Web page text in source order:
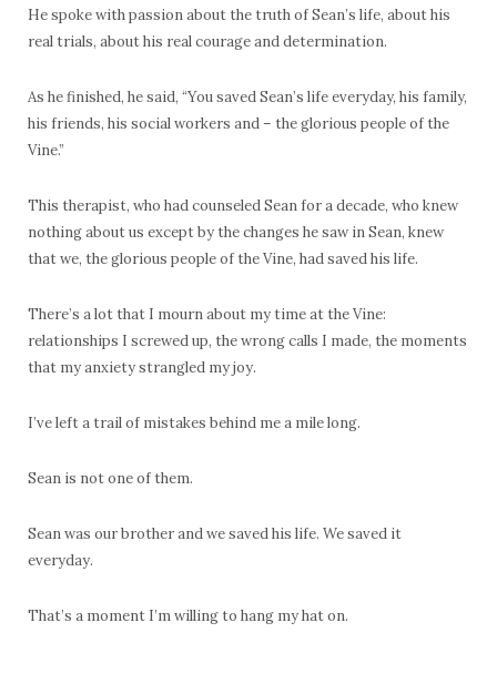
He spoke with passion about the truth of Sean’s life, about his
real trials, about his real courage and determination.
As he finished, he said, “You saved Sean’s life everyday, his family,
his friends, his social workers and – the glorious people of the
Vine.”
This therapist, who had counseled Sean for a decade, who knew
nothing about us except by the changes he saw in Sean, knew
that we, the glorious people of the Vine, had saved his life.
There’s a lot that I mourn about my time at the Vine:
relationships I screwed up, the wrong calls I made, the moments
that my anxiety strangled my joy.
I’ve left a trail of mistakes behind me a mile long.
Sean is not one of them.
Sean was our brother and we saved his life. We saved it
everyday.
That’s a moment I’m willing to hang my hat on.